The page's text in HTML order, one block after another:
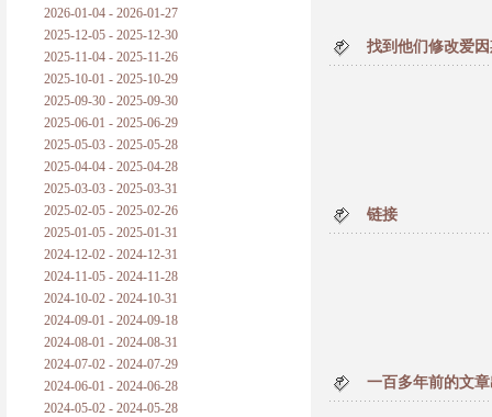
哲学是公开的密码
普朗克论科学真理之传播
黑格尔论学习的过程
黑格尔论逻辑
自勉
欢迎交流
2026-01-04 - 2026-01-27
2025-12-05 - 2025-12-30
2025-11-04 - 2025-11-26
2025-10-01 - 2025-10-29
2025-09-30 - 2025-09-30
2025-06-01 - 2025-06-29
2025-05-03 - 2025-05-28
2025-04-04 - 2025-04-28
2025-03-03 - 2025-03-31
2025-02-05 - 2025-02-26
2025-01-05 - 2025-01-31
2024-12-02 - 2024-12-31
2024-11-05 - 2024-11-28
2024-10-02 - 2024-10-31
2024-09-01 - 2024-09-18
2024-08-01 - 2024-08-31
2024-07-02 - 2024-07-29
2024-06-01 - 2024-06-28
2024-05-02 - 2024-05-28
找到他们修改爱
链接
一百多年前的文